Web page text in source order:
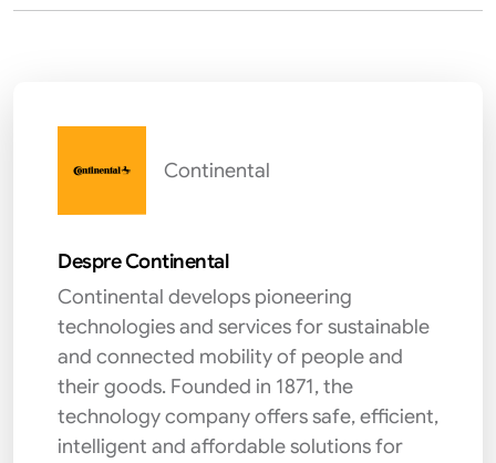
Continental
Despre Continental
Continental develops pioneering
technologies and services for sustainable
and connected mobility of people and
their goods. Founded in 1871, the
technology company offers safe, efficient,
intelligent and affordable solutions for